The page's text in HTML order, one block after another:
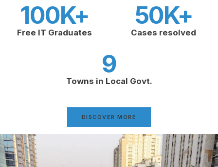
Free IT Graduates
100K+
Cases resolved
50K+
Towns in Local Govt.
9
DISCOVER MORE